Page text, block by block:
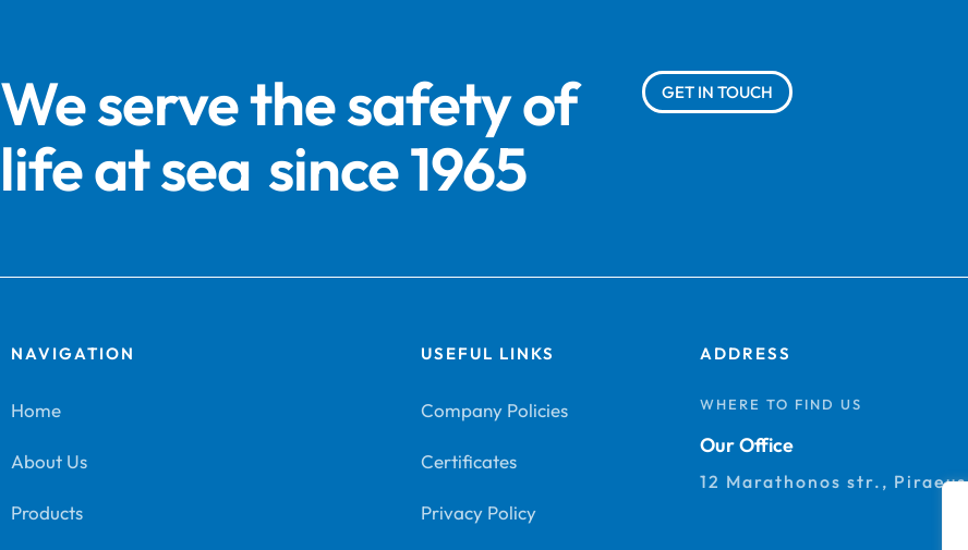
We serve the safety of
life at sea since 1965
GET IN TOUCH
NAVIGATION
Home
About Us
Products
USEFUL LINKS
Company Policies
Certificates
Privacy Policy
ADDRESS
WHERE TO FIND US
Our Office
12 Marathonos str., Piraeus